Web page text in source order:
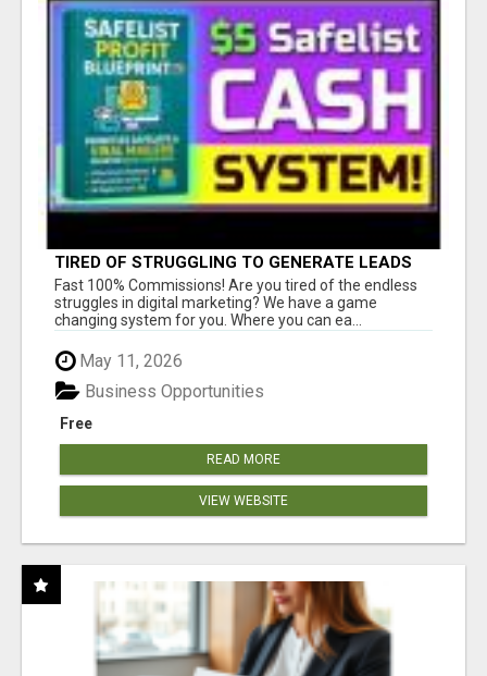
TIRED OF STRUGGLING TO GENERATE LEADS
AND INCOME ONLINE?
Fast 100% Commissions! Are you tired of the endless
struggles in digital marketing? We have a game
changing system for you. Where you can ea...
May 11, 2026
Free
Business Opportunities
READ MORE
VIEW WEBSITE